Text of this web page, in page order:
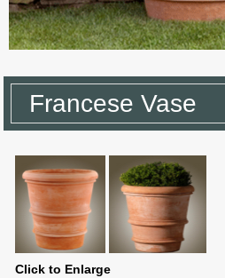
Francese Vase
Click to Enlarge